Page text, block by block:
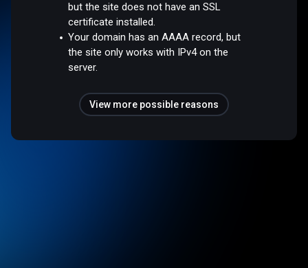
but the site does not have an SSL
certificate installed.
Your domain has an AAAA record, but
the site only works with IPv4 on the
server.
View more possible reasons